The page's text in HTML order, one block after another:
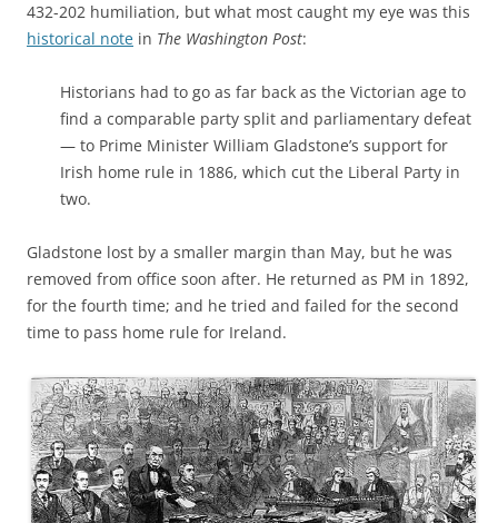
432-202 humiliation, but what most caught my eye was this
historical note in The Washington Post:
Historians had to go as far back as the Victorian age to
find a comparable party split and parliamentary defeat
— to Prime Minister William Gladstone’s support for
Irish home rule in 1886, which cut the Liberal Party in
two.
Gladstone lost by a smaller margin than May, but he was
removed from office soon after. He returned as PM in 1892,
for the fourth time; and he tried and failed for the second
time to pass home rule for Ireland.